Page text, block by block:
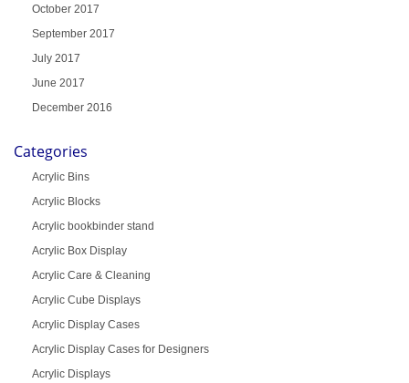
October 2017
September 2017
July 2017
June 2017
December 2016
Categories
Acrylic Bins
Acrylic Blocks
Acrylic bookbinder stand
Acrylic Box Display
Acrylic Care & Cleaning
Acrylic Cube Displays
Acrylic Display Cases
Acrylic Display Cases for Designers
Acrylic Displays